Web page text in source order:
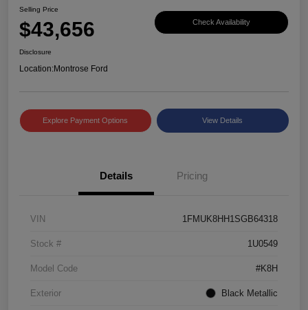
Selling Price
$43,656 Check Availability
Disclosure
Location:Montrose Ford
Explore Payment Options View Details
Details Pricing
VIN 1FMUK8HH1SGB64318
Stock # 1U0549
Model Code #K8H
Exterior Black Metallic